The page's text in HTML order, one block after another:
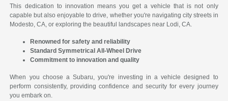
This dedication to innovation means you get a vehicle that is not only
capable but also enjoyable to drive, whether you're navigating city streets in
Modesto, CA, or exploring the beautiful landscapes near Lodi, CA.
Renowned for safety and reliability
Standard Symmetrical All-Wheel Drive
Commitment to innovation and quality
When you choose a Subaru, you're investing in a vehicle designed to
perform consistently, providing confidence and security for every journey
you embark on.